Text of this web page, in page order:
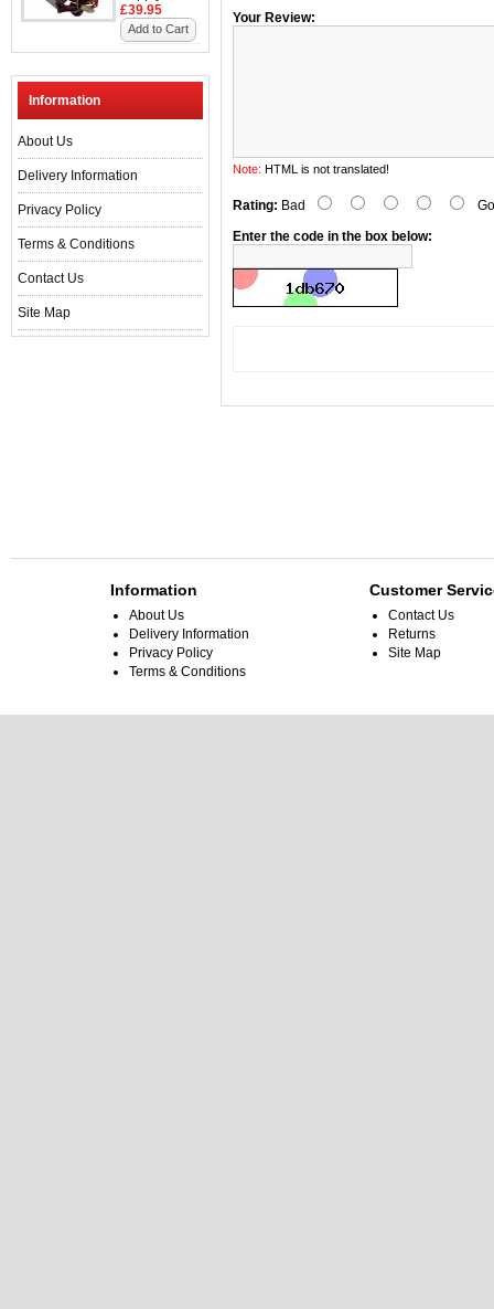
£39.95
Add to Cart
Information
About Us
Delivery Information
Privacy Policy
Terms & Conditions
Contact Us
Site Map
Your Review:
Note: HTML is not translated!
Rating: Bad
Enter the code in the box below:
Information
About Us
Delivery Information
Privacy Policy
Terms & Conditions
Customer
Contact Us
Returns
Site Map